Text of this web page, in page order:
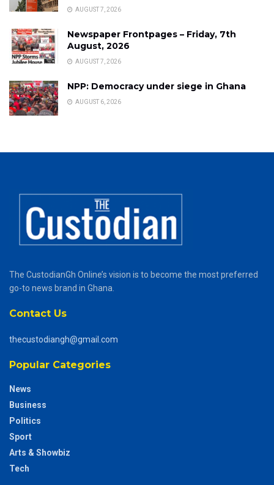
AUGUST 7, 2026
Newspaper Frontpages – Friday, 7th
August, 2026
AUGUST 7, 2026
NPP: Democracy under siege in Ghana
AUGUST 6, 2026
The CustodianGh Online’s vision is to become the most preferred
go-to news brand in Ghana.
Contact Us
thecustodiangh@gmail.com
Popular Categories
News
Business
Politics
Sport
Arts & Showbiz
Tech